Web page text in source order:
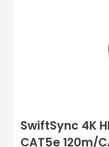
SwiftSync 4K
CAT5e 120m/